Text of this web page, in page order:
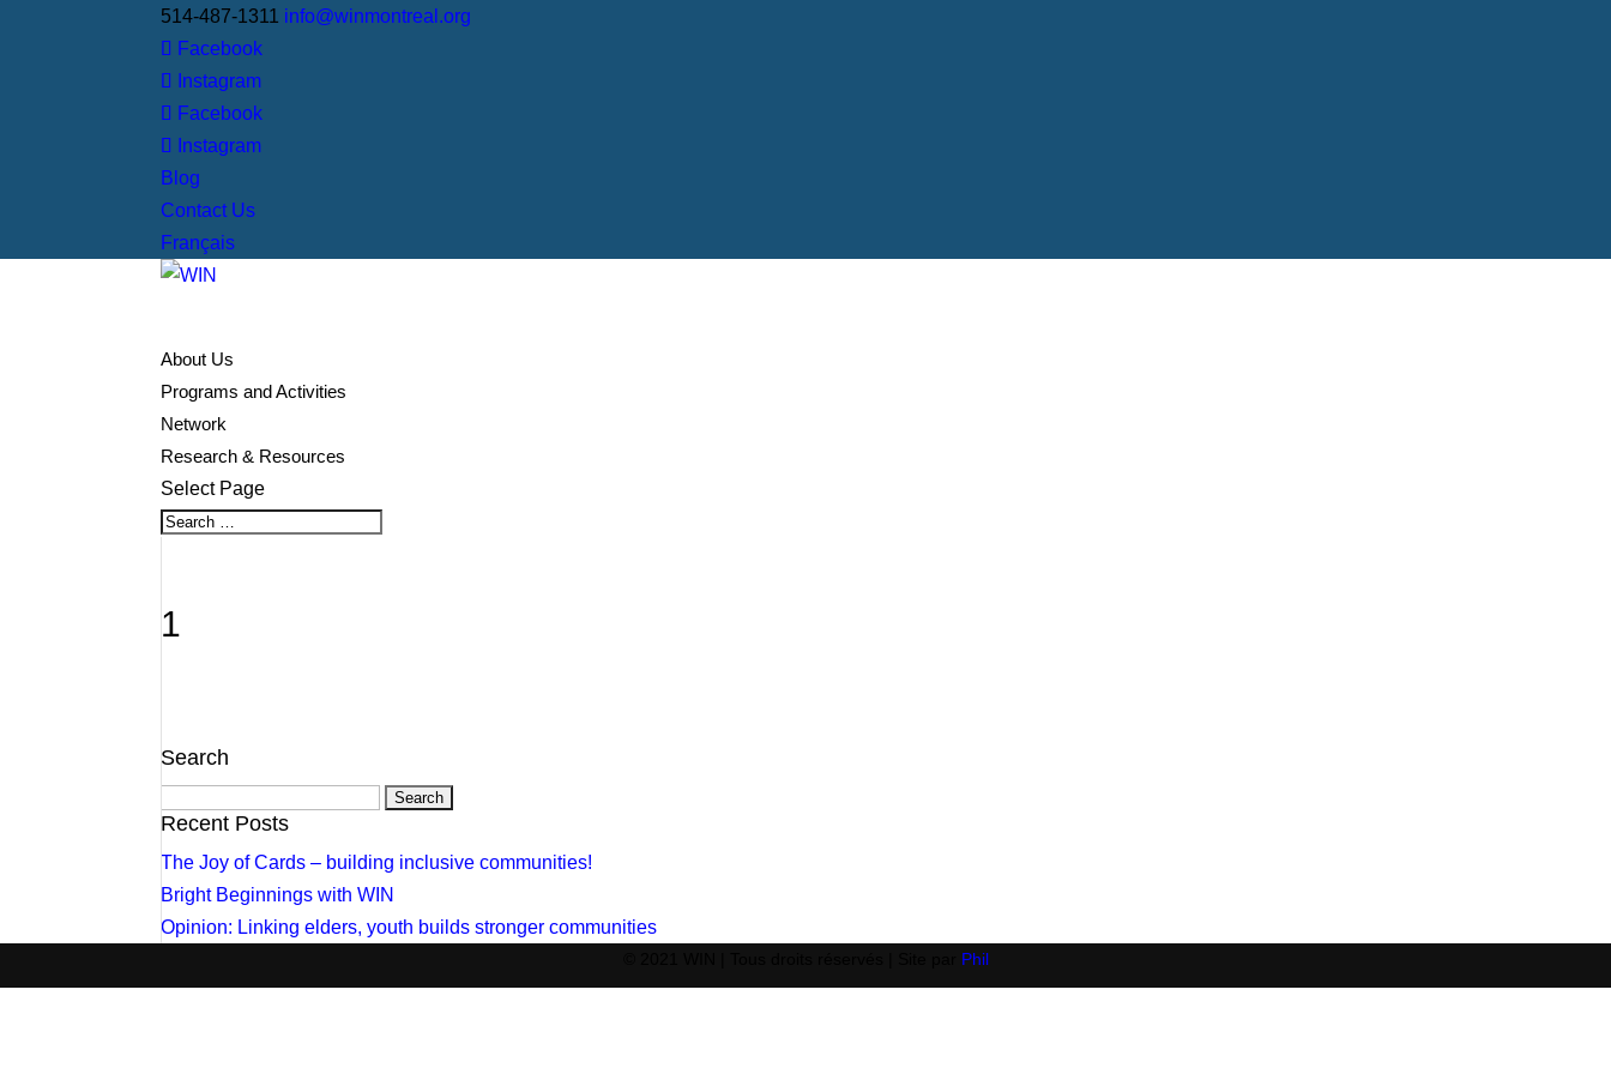
514-487-1311 info@winmontreal.org
Facebook
Instagram
Facebook
Instagram
Blog
Contact Us
Français
About Us
Programs and Activities
Network
Research & Resources
Select Page
1
Search
Search
for:
Recent Posts
The Joy of Cards – building inclusive communities!
Bright Beginnings with WIN
Opinion: Linking elders, youth builds stronger communities
Phil